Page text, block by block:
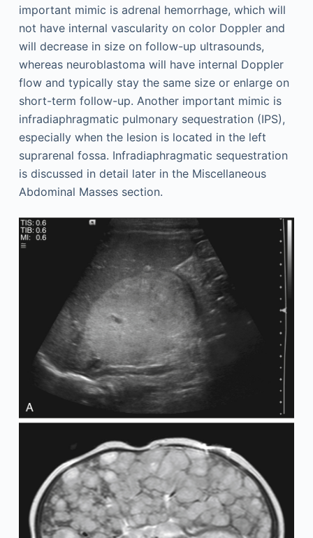
important mimic is adrenal hemorrhage, which will
not have internal vascularity on color Doppler and
will decrease in size on follow-up ultrasounds,
whereas neuroblastoma will have internal Doppler
flow and typically stay the same size or enlarge on
short-term follow-up. Another important mimic is
infradiaphragmatic pulmonary sequestration (IPS),
especially when the lesion is located in the left
suprarenal fossa. Infradiaphragmatic sequestration
is discussed in detail later in the Miscellaneous
Abdominal Masses section.